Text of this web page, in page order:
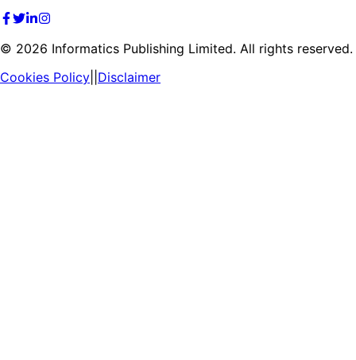
© 2026 Informatics Publishing Limited. All rights reserved.
Cookies Policy Disclaimer